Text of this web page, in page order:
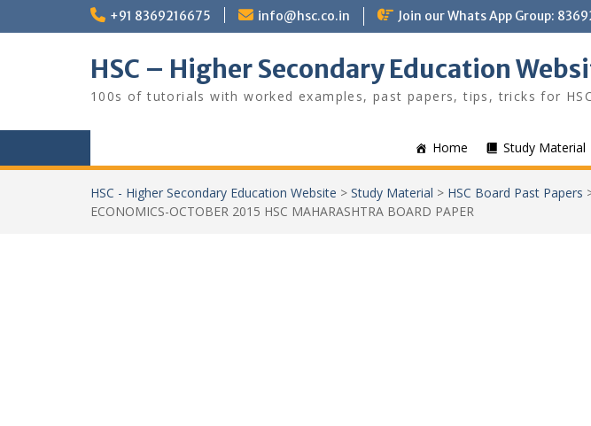
+91 8369216675 info@hsc.co.in Join our Whats App Group:
HSC – Higher Secondary Education
100s of tutorials with worked examples, past papers, tips, tricks for
Home Study Material
HSC - Higher Secondary Education Website > Study Material > HSC Board Past Papers
ECONOMICS-OCTOBER 2015 HSC MAHARASHTRA BOARD PAPER